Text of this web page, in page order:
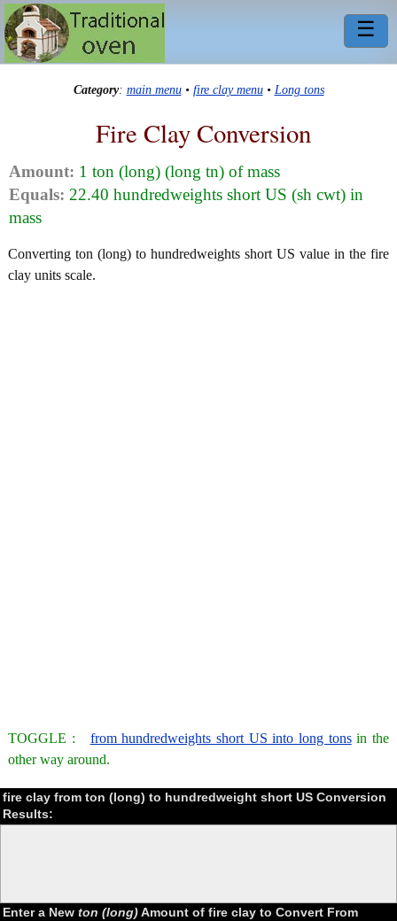
☰
Category: main menu• fire clay menu• Long tons
Fire Clay Conversion
Amount: 1 ton (long) (long tn) of mass
Equals: 22.40 hundredweights short US (sh cwt) in
mass
Converting ton (long) to hundredweights short US value in the fire
clay units scale.
TOGGLE : from hundredweights short US into long tonsin the
other way around.
fire clay from ton (long) to hundredweight short US Conversion
Results:
Enter a New ton (long)Amount of fire clay to Convert From